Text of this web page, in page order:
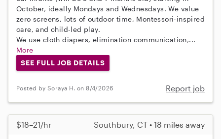
October, ideally Mondays and Wednesdays. We value
zero screens, lots of outdoor time, Montessori-inspired
care, and child-led play.
We use cloth diapers, elimination communication,...
More
SEE FULL JOB DETAILS
Posted by Soraya H. on 8/4/2026 Report job
$18–21/hr Southbury, CT • 18 miles away